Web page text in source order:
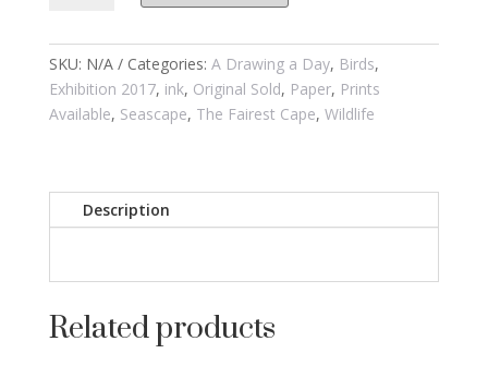
SKU: N/A Categories: A Drawing a Day, Birds,
Exhibition 2017, ink, Original Sold, Paper, Prints
Available, Seascape, The Fairest Cape, Wildlife
Description
Related products